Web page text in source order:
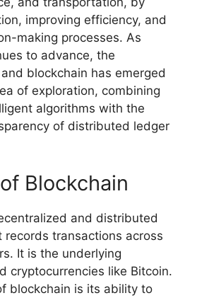
improving efficiency, and
making processes. As
to advance, the
blockchain has emerged
of exploration, combining
algorithms with the
of distributed ledger
Blockchain
and distributed
transactions across
It is the underlying
cryptocurrencies like Bitcoin.
blockchain is its ability to